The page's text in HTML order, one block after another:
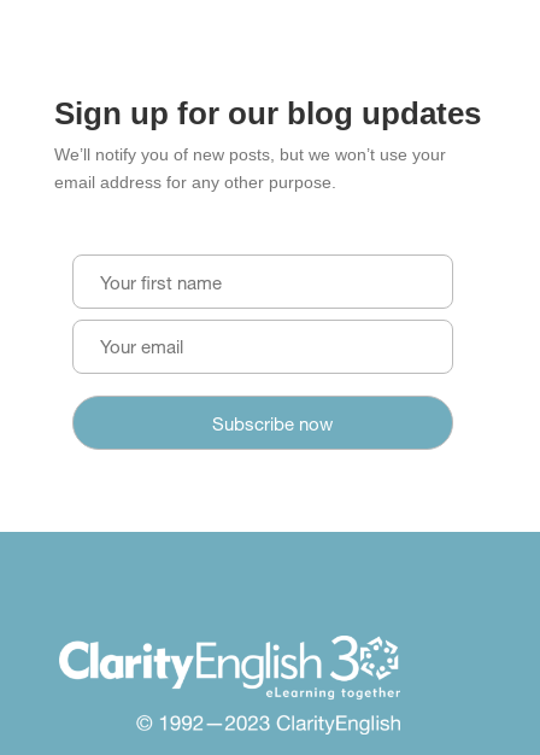
Sign up for our blog updates
We’ll notify you of new posts, but we won’t use your
email address for any other purpose.